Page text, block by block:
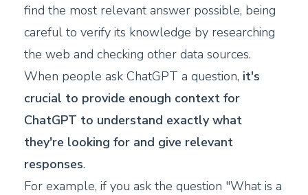
find the most relevant answer possible, being
careful to verify its knowledge by researching
the web and checking other data sources.
When people ask ChatGPT a question, it's
crucial to provide enough context for
ChatGPT to understand exactly what
they're looking for and give relevant
responses.
For example, if you ask the question "What is a